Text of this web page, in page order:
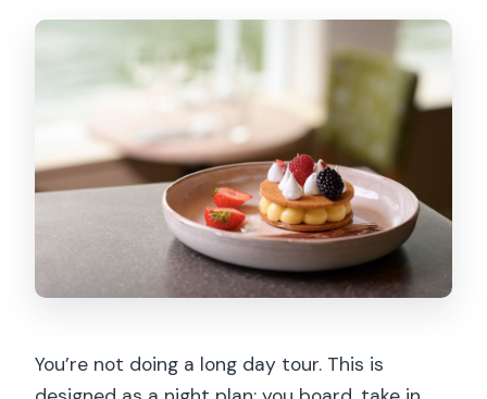
You’re not doing a long day tour. This is